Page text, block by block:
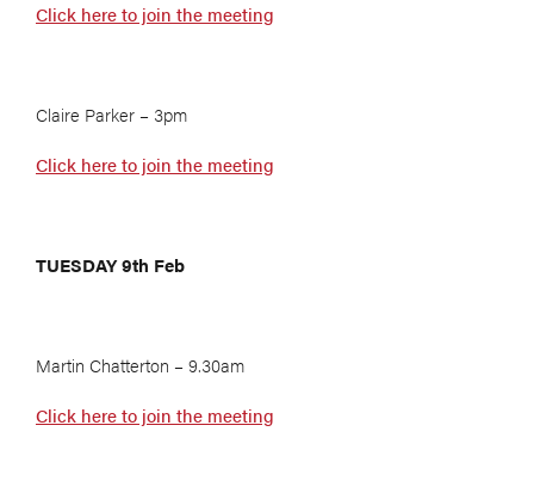
Click here to join the meeting
Claire Parker – 3pm
Click here to join the meeting
TUESDAY 9th Feb
Martin Chatterton – 9.30am
Click here to join the meeting